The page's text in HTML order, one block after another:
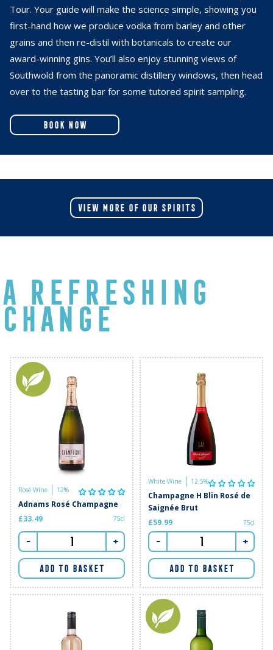
Tour. Your guide will make the science simple, showing you
first-hand how we produce vodka from barley and other
grains and then re-distil with botanicals to create our
award-winning gins. You’ll also enjoy stunning views of
Southwold from the panoramic distillery windows, then head
over to the tasting bar for some tutored spirit sampling.
BOOK NOW
VIEW MORE OF OUR SPIRITS
A REFRESHING
CHANGE
Rosé Wine 12%
Adnams Rosé Champagne
£33.49
75cl
- +
ADD TO BASKET
White Wine 12.5%
Champagne H Blin Rosé de
Saignée Brut
£59.99
75cl
- +
ADD TO BASKET